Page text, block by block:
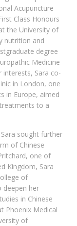
Acupuncture
Class Honours
the University of
nutrition and
degree
Medicine
interests, Sara co-
in London, one
in Europe, aimed
to a
sought further
of Chinese
one of
Kingdom, Sara
of
deepen her
in Chinese
Phoenix Medical
of